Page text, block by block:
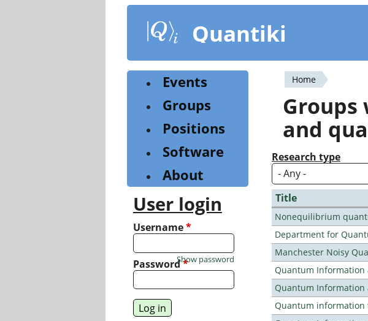
content
Quantiki
You
are
here
Home
and
Research type
Title
Nonequilibrium
Department for
Manchester Noisy
Quantum Information
Quantum Information
Quantum information
Events
Groups
Positions
Software
About
User login
Username*
Password*
Show password